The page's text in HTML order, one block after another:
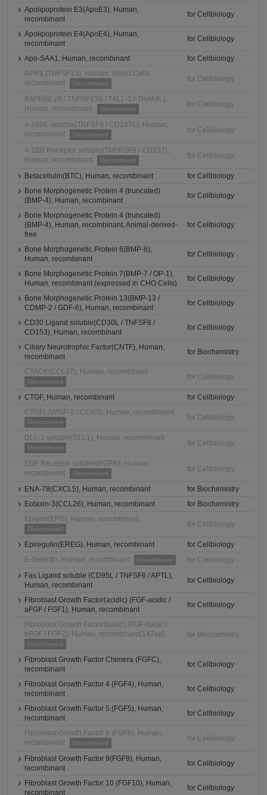
Apolipoprotein E3(ApoE3), Human,
recombinant
for Cellbiology
Apolipoprotein E4(ApoE4), Human,
recombinant
for Cellbiology
Apo-SAA1, Human, recombinant
for Cellbiology
APRIL(TNFSF13), Human, Insect Cells
recombinant
Discontinued
for Cellbiology
BAFF(BLyS / TNFSF13B / TALL-1 / THANK ),
Human, recombinant
Discontinued
for Cellbiology
4-1BBL soluble(TNFSF9 / CD137L), Human,
recombinant
Discontinued
for Cellbiology
4-1BB Receptor soluble(TNFRSF9 / CD137),
Human, recombinant
Discontinued
for Cellbiology
Betacellulin(BTC), Human, recombinant
for Cellbiology
Bone Morphogenetic Protein 4 (truncated)
(BMP-4), Human, recombinant
for Cellbiology
Bone Morphogenetic Protein 4 (truncated)
(BMP-4), Human, recombinant, Animal-derived-
free
for Cellbiology
Bone Morphogenetic Protein 6(BMP-6),
Human, recombinant
for Cellbiology
Bone Morphogenetic Protein 7(BMP-7 / OP-1),
Human, recombinant (expressed in CHO Cells)
for Cellbiology
Bone Morphogenetic Protein 13(BMP-13 /
CDMP-2 / GDF-6), Human, recombinant
for Cellbiology
CD30 Ligand soluble(CD30L / TNFSF8 /
CD153), Human, recombinant
for Cellbiology
Ciliary Neurotrophic Factor(CNTF), Human,
recombinant
for Biochemistry
CTACK(CCL27), Human, recombinant
Discontinued
for Cellbiology
CTGF, Human, recombinant
for Cellbiology
CTGFL(WISP-2 / CCN5), Human, recombinant
Discontinued
for Cellbiology
DLL-1 soluble(DLL1), Human, recombinant
Discontinued
for Cellbiology
EGF Receptor soluble(EGFR), Human,
recombinant
Discontinued
for Cellbiology
ENA-78(CXCL5), Human, recombinant
for Biochemistry
Eotaxin-3(CCL26), Human, recombinant
for Biochemistry
Epigen(EPG), Human, recombinant
Discontinued
for Cellbiology
Epiregulin(EREG), Human, recombinant
for Cellbiology
E-Selectin, Human, recombinant
Discontinued
for Cellbiology
Fas Ligand soluble (CD95L / TNFSF6 / APTL),
Human, recombinant
for Cellbiology
Fibroblast Growth Factor(acidic) (FGF-acidic /
aFGF / FGF1), Human, recombinant
for Cellbiology
Fibroblast Growth Factor(basic) (FGF-basic /
bFGF / FGF2), Human, recombinant(147aa)
Discontinued
for Biochemistry
Fibroblast Growth Factor Chimera (FGFC),
recombinant
for Cellbiology
Fibroblast Growth Factor 4 (FGF4), Human,
recombinant
for Cellbiology
Fibroblast Growth Factor 5 (FGF5), Human,
recombinant
for Cellbiology
Fibroblast Growth Factor 6 (FGF6), Human,
recombinant
Discontinued
for Cellbiology
Fibroblast Growth Factor 9(FGF9), Human,
recombinant
for Cellbiology
Fibroblast Growth Factor 10 (FGF10), Human,
recombinant
for Cellbiology